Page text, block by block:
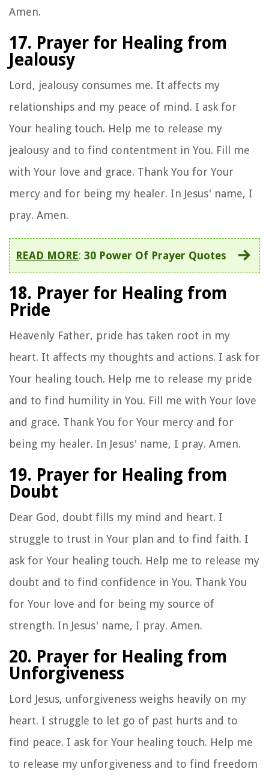
Amen.
17. Prayer for Healing from
Jealousy
Lord, jealousy consumes me. It affects my
relationships and my peace of mind. I ask for
Your healing touch. Help me to release my
jealousy and to find contentment in You. Fill me
with Your love and grace. Thank You for Your
mercy and for being my healer. In Jesus' name, I
pray. Amen.
READ MORE: 30 Power Of Prayer Quotes
18. Prayer for Healing from
Pride
Heavenly Father, pride has taken root in my
heart. It affects my thoughts and actions. I ask for
Your healing touch. Help me to release my pride
and to find humility in You. Fill me with Your love
and grace. Thank You for Your mercy and for
being my healer. In Jesus' name, I pray. Amen.
19. Prayer for Healing from
Doubt
Dear God, doubt fills my mind and heart. I
struggle to trust in Your plan and to find faith. I
ask for Your healing touch. Help me to release my
doubt and to find confidence in You. Thank You
for Your love and for being my source of
strength. In Jesus' name, I pray. Amen.
20. Prayer for Healing from
Unforgiveness
Lord Jesus, unforgiveness weighs heavily on my
heart. I struggle to let go of past hurts and to
find peace. I ask for Your healing touch. Help me
to release my unforgiveness and to find freedom